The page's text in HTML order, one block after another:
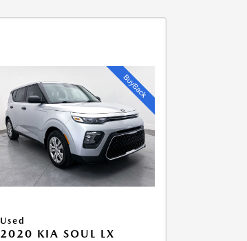
Used
2020 KIA SOUL LX